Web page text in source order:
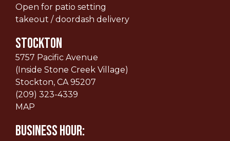
Open for patio setting
takeout / doordash delivery
STOCKTON
5757 Pacific Avenue
(Inside Stone Creek Village)
Stockton, CA 95207
(209) 323-4339
MAP
Business Hour: